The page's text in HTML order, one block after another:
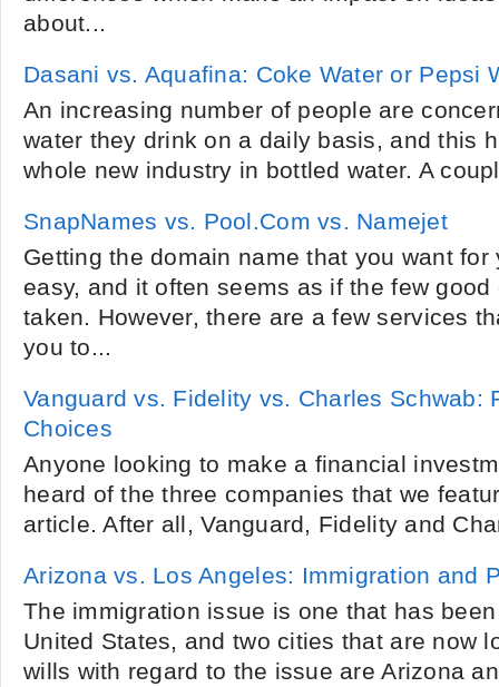
about...
Dasani vs. Aquafina: Coke Water or Pepsi
An increasing number of people are
water they drink on a daily basis, and this
whole new industry in bottled water. A
SnapNames vs. Pool.Com vs. Namejet
Getting the domain name that you want
easy, and it often seems as if the few
taken. However, there are a few services
you to...
Vanguard vs. Fidelity vs. Charles Schwab:
Choices
Anyone looking to make a financial
heard of the three companies that we
article. After all, Vanguard, Fidelity and
Arizona vs. Los Angeles: Immigration and
The immigration issue is one that has
United States, and two cities that are now
wills with regard to the issue are Arizona